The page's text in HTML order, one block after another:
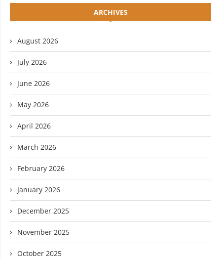
ARCHIVES
August 2026
July 2026
June 2026
May 2026
April 2026
March 2026
February 2026
January 2026
December 2025
November 2025
October 2025